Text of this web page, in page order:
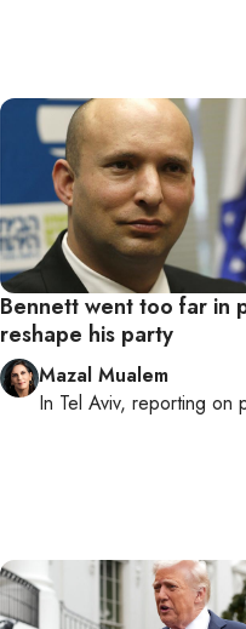
Bennett went too far in
reshape his party
Mazal Mualem
In Tel Aviv, reporting on